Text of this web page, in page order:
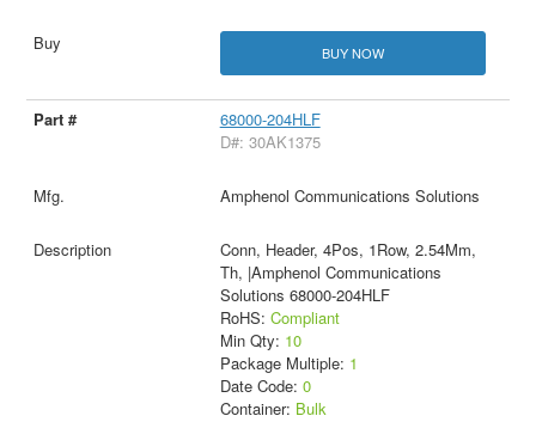
BUY NOW
68000-204HLF
D#: 30AK1375
Amphenol Communications Solutions
Conn, Header, 4Pos, 1Row, 2.54Mm,
Th, |Amphenol Communications
Solutions 68000-204HLF
RoHS: Compliant
Min Qty: 10
Package Multiple: 1
Date Code: 0
Container: Bulk